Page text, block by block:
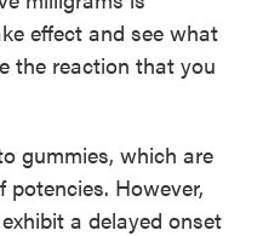
effect and see what
the reaction that you
gummies, which are
However,
a delayed onset